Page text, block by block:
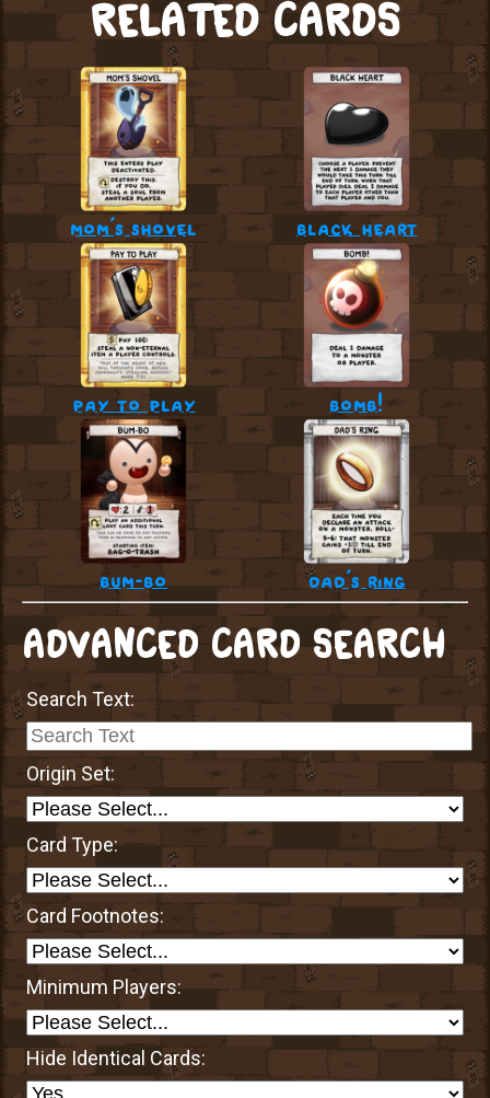
RELATED CARDS
mom’s shovel black heart
pay to play bomb!
bum-bo dad’s ring
ADVANCED CARD SEARCH
Search Text:
Origin Set:
Card Type:
Card Footnotes:
Minimum Players:
Hide Identical Cards: